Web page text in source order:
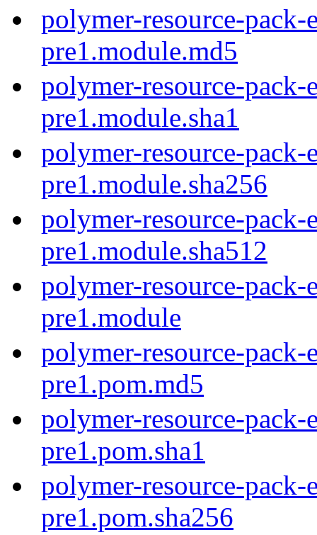
polymer-resource-
pre1.module.md5
polymer-resource-
pre1.module.sha1
polymer-resource-
pre1.module.sha256
polymer-resource-
pre1.module.sha512
polymer-resource-
pre1.module
polymer-resource-
pre1.pom.md5
polymer-resource-
pre1.pom.sha1
polymer-resource-
pre1.pom.sha256